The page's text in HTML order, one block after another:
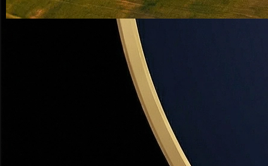
Weber County, Utah — #1 Rated Realtor
Weber County, Utah
From Ogden's thriving downtown to Hooper's horse
properties — Dr. David R. Haws is Weber County's most
experienced real estate advisor. 19+ years, $200M+ sold,
and a diagnostic approach that gets results.